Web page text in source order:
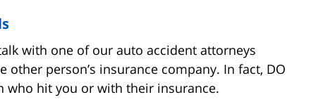
with one of our auto accident attorneys
person’s insurance company. In fact, DO
who hit you or with their insurance.